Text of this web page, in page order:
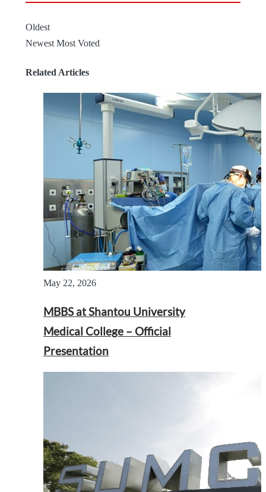
Oldest
Newest Most Voted
Related Articles
May 22, 2026
MBBS at Shantou University
Medical College – Official
Presentation